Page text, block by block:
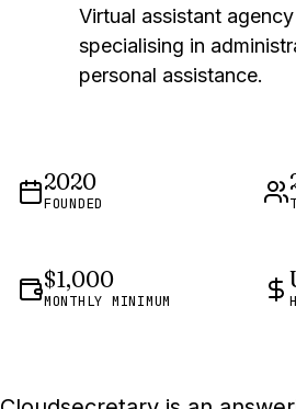
Virtual assistant
specialising in
personal assistance.
2020
FOUNDED
$1,000
MONTHLY MINIMUM